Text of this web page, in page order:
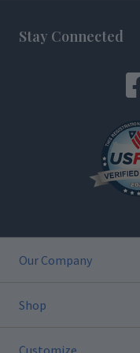
Stay Connected
Our Company
Shop
Customize